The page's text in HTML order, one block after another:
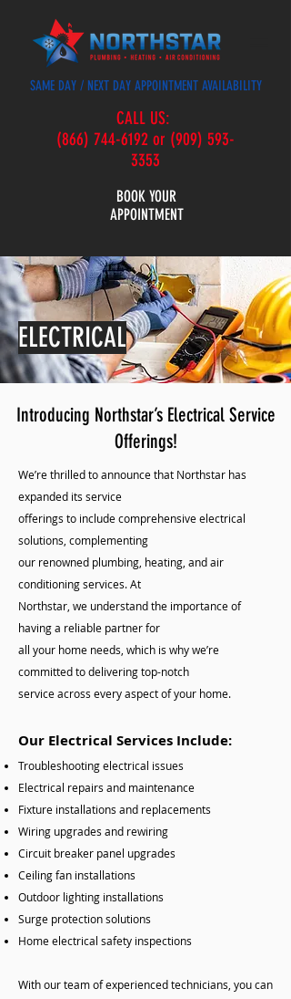
SAME DAY / NEXT DAY APPOINTMENT AVAILABILITY
CALL US:
(866) 744-6192 or (909) 593-
3353
BOOK YOUR
APPOINTMENT
ELECTRICAL
Introducing Northstar’s Electrical Service
Offerings!
We’re thrilled to announce that Northstar has
expanded its service
offerings to include comprehensive electrical
solutions, complementing
our renowned plumbing, heating, and air
conditioning services. At
Northstar, we understand the importance of
having a reliable partner for
all your home needs, which is why we’re
committed to delivering top-notch
service across every aspect of your home.
Our Electrical Services Include:
Troubleshooting electrical issues
Electrical repairs and maintenance
Fixture installations and replacements
Wiring upgrades and rewiring
Circuit breaker panel upgrades
Ceiling fan installations
Outdoor lighting installations
Surge protection solutions
Home electrical safety inspections
With our team of experienced technicians, you can